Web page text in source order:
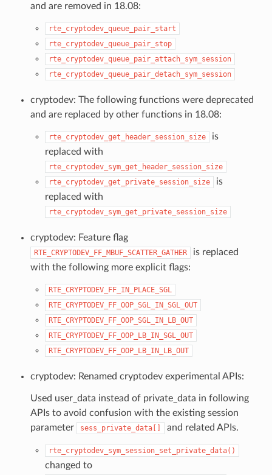
and are removed in 18.08:
rte_cryptodev_queue_pair_start
rte_cryptodev_queue_pair_stop
rte_cryptodev_queue_pair_attach_sym_session
rte_cryptodev_queue_pair_detach_sym_session
cryptodev: The following functions were deprecated
and are replaced by other functions in 18.08:
rte_cryptodev_get_header_session_size
is
replaced with
rte_cryptodev_sym_get_header_session_size
rte_cryptodev_get_private_session_size
is
replaced with
rte_cryptodev_sym_get_private_session_size
cryptodev: Feature flag
RTE_CRYPTODEV_FF_MBUF_SCATTER_GATHER
is replaced
with the following more explicit flags:
RTE_CRYPTODEV_FF_IN_PLACE_SGL
RTE_CRYPTODEV_FF_OOP_SGL_IN_SGL_OUT
RTE_CRYPTODEV_FF_OOP_SGL_IN_LB_OUT
RTE_CRYPTODEV_FF_OOP_LB_IN_SGL_OUT
RTE_CRYPTODEV_FF_OOP_LB_IN_LB_OUT
cryptodev: Renamed cryptodev experimental APIs:
Used user_data instead of private_data in following
APIs to avoid confusion with the existing session
parameter
sess_private_data[] and related APIs.
rte_cryptodev_sym_session_set_private_data()
changed to